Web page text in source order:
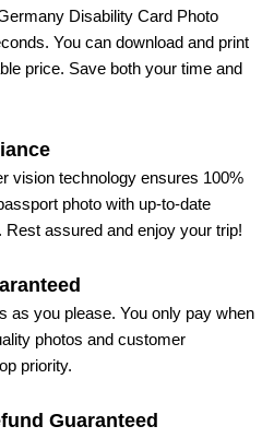
Disability Card Photo
You can download and print
price. Save both your time and
vision technology ensures 100%
photo with up-to-date
Rest assured and enjoy your trip!
as you please. You only pay when
photos and customer
priority.
Guaranteed